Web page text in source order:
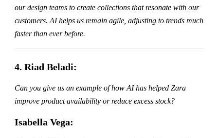
our design teams to create collections that resonate with our
customers. AI helps us remain agile, adjusting to trends much
faster than ever before.
4. Riad Beladi:
Can you give us an example of how AI has helped Zara
improve product availability or reduce excess stock?
Isabella Vega: